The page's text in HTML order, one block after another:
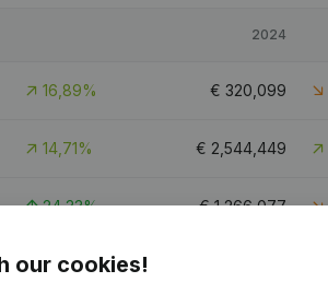
2024
16,89% € 320,099
14,71% € 2,544,449
24,33% €1,266,077
our cookies!